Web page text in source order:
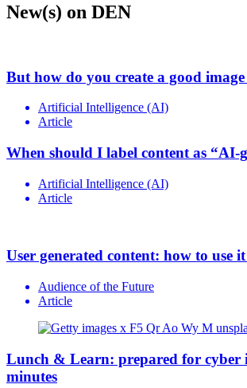
New(s) on DEN
But how do you create a good
Artificial Intelligence (AI)
Article
When should I label content as “AI-
Artificial Intelligence (AI)
Article
User generated content: how to use
Audience of the Future
Article
Lunch & Learn: prepared for cyber
minutes